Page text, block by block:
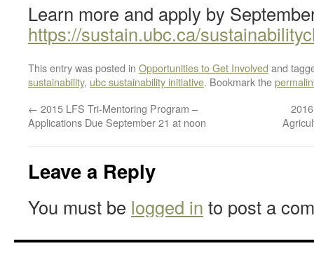
Learn more and apply by
https://sustain.ubc.ca/
This entry was posted in Opportunities to Get Involved and
sustainability, ubc sustainability initiative. Bookmark the
← 2015 LFS Tri-Mentoring Program –
Applications Due September 21 at noon
Leave a Reply
You must be logged in to post a